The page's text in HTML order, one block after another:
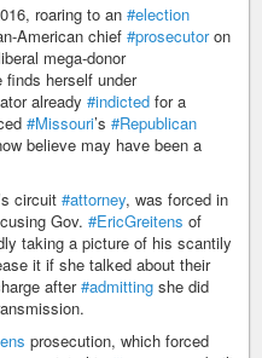
roaring to an #election
American chief #prosecutoron
mega-donor
finds herself under
already #indicted for a
#Missouri’s #Republican
believe may have been a
circuit #attorney, was forced in
Gov. #EricGreitens of
taking a picture of his scantily
it if she talked about their
after#admitting she did
prosecution, which forced